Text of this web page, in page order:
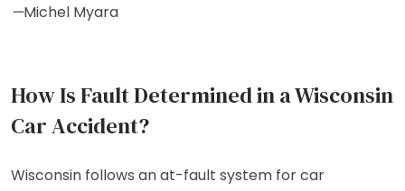
—Michel Myara
How Is Fault Determined in a Wisconsin
Car Accident?
Wisconsin follows an at-fault system for car